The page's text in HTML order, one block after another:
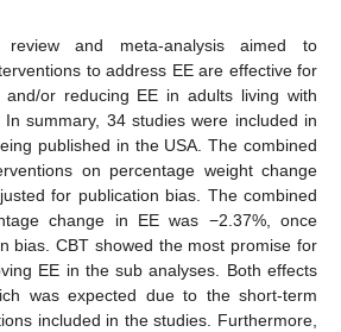
review and meta-analysis aimed to
to address EE are effective for
and/or reducing EE in adults living with
summary, 34 studies were included in
published in the USA. The combined
on percentage weight change
for publication bias. The combined
change in EE was −2.37%, once
bias. CBT showed the most promise for
EE in the sub analyses. Both effects
was expected due to the short-term
included in the studies. Furthermore,